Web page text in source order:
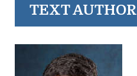
TEXT AUTHOR